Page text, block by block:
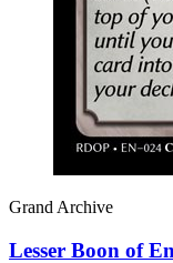
Grand Archive
Lesser Boon of